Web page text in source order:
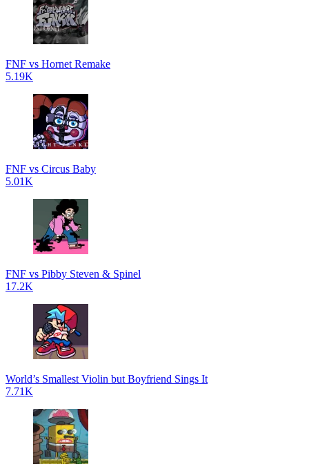
FNF vs Hornet Remake
5.19K
FNF vs Circus Baby
5.01K
FNF vs Pibby Steven & Spinel
17.2K
World’s Smallest Violin but Boyfriend Sings It
7.71K